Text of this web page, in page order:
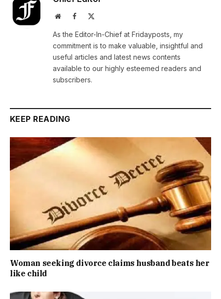
WebsiteFacebook
As the Editor-In-Chief at Fridayposts, my
commitment is to make valuable, insightful and
useful articles and latest news contents
available to our highly esteemed readers and
subscribers.
KEEP READING
Woman seeking divorce claims husband beats her
like child